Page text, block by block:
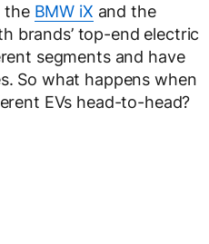
the BMW iX and the
brands’ top-end electric
segments and have
So what happens when
EVs head-to-head?